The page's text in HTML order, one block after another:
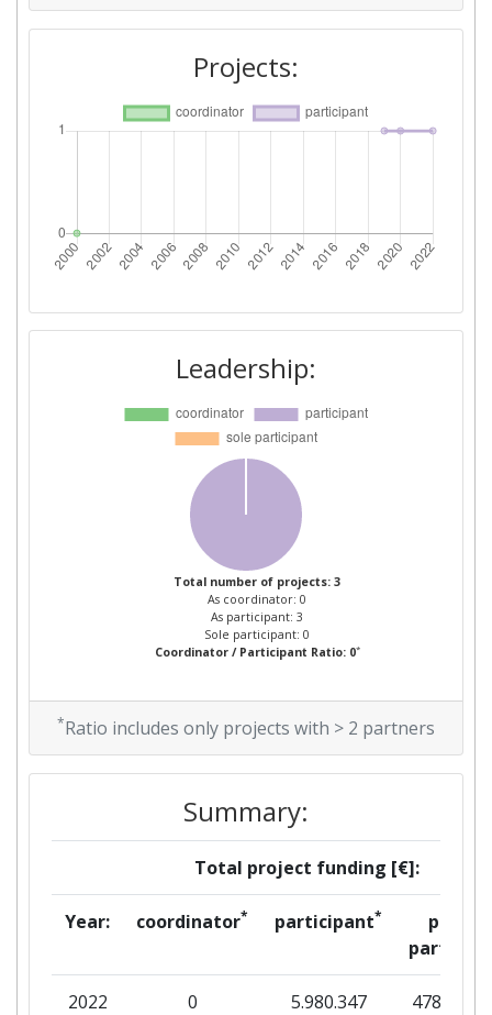
Projects:
Leadership:
Total number of projects: 3
As coordinator: 0
As participant: 3
Sole participant: 0
Coordinator / Participant Ratio: 0*
*Ratio includes only projects with > 2 partners
Summary:
Total project funding [€]:
Year: coordinator* participant*
per
partner
2022 0 5.980.347 478.625